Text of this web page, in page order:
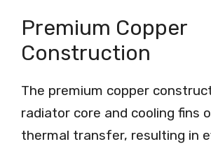
Premium Copper
Construction
The premium copper
radiator core and cooling fins
thermal transfer, resulting in